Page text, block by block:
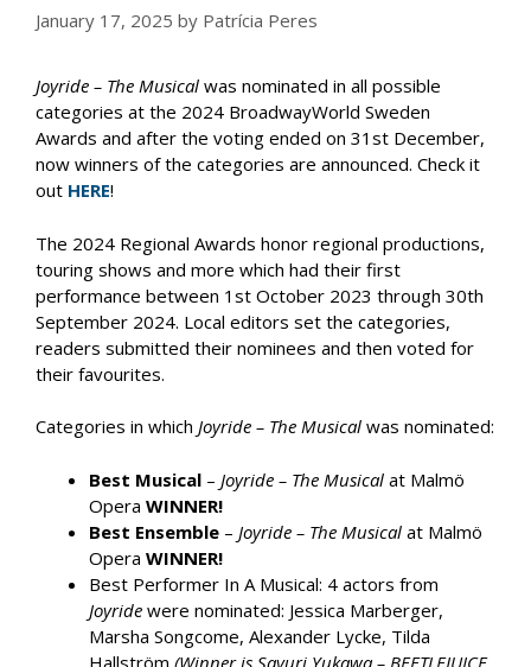
January 17, 2025 by Patrícia Peres
Joyride – The Musical was nominated in all possible
categories at the 2024 BroadwayWorld Sweden
Awards and after the voting ended on 31st December,
now winners of the categories are announced. Check it
out HERE!
The 2024 Regional Awards honor regional productions,
touring shows and more which had their first
performance between 1st October 2023 through 30th
September 2024. Local editors set the categories,
readers submitted their nominees and then voted for
their favourites.
Categories in which Joyride – The Musical was nominated:
Best Musical – Joyride – The Musical at Malmö
Opera WINNER!
Best Ensemble – Joyride – The Musical at Malmö
Opera WINNER!
Best Performer In A Musical: 4 actors from
Joyride were nominated: Jessica Marberger,
Marsha Songcome, Alexander Lycke, Tilda
Hallström (Winner is Sayuri Yukawa – BEETLEJUICE